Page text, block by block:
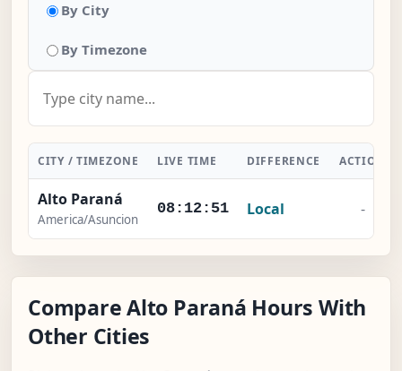
By City
By Timezone
CITY / TIMEZONE LIVE TIME DIFFERENCE ACTION
Alto Paraná
America/Asuncion
08:12:51 Local -
Compare Alto Paraná Hours With
Other Cities